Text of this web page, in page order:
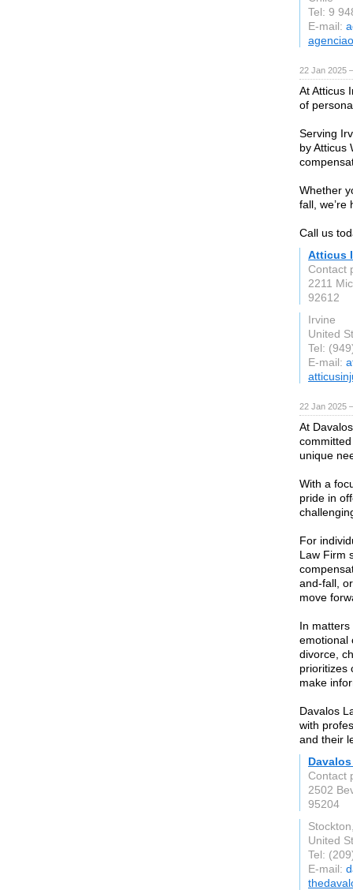
Tel: 9
E-mail:
22 Jan 2025
At Atticus
of
Serving
by Atticus
Whether
fall, we’re
Call us
Atticus
Contact
2211
92612
Irvine
United
Tel:
E-mail:
22 Jan 2025
At
unique
With a
pride in
For
Law Firm
and-fall,
move
In
emotional
divorce,
prioritizes
make
Davalos
with
and their
Contact
2502
95204
United
Tel:
E-mail: